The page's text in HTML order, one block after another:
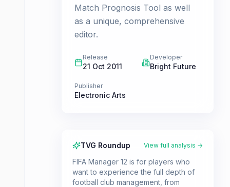
Match Prognosis Tool as well
as a unique, comprehensive
editor.
Release
21 Oct 2011
Developer
Bright Future
Publisher
Electronic Arts
TVG Roundup View full analysis →
FIFA Manager 12 is for players who
want to experience the full depth of
football club management, from